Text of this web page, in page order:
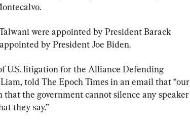
were appointed by President Barack
by President Joe Biden.
U.S. litigation for the Alliance Defending
told The Epoch Times in an email that “our
the government cannot silence any speaker
they say.”